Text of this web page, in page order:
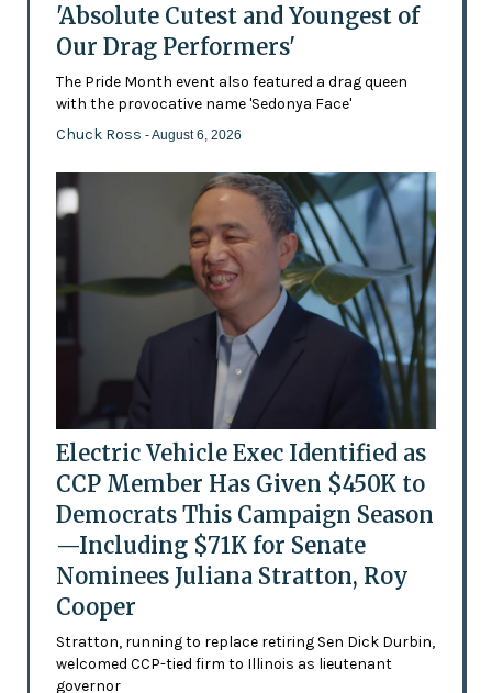
'Absolute Cutest and Youngest of
Our Drag Performers'
The Pride Month event also featured a drag queen
with the provocative name 'Sedonya Face'
Chuck Ross - August 6, 2026
Electric Vehicle Exec Identified as
CCP Member Has Given $450K to
Democrats This Campaign Season
—Including $71K for Senate
Nominees Juliana Stratton, Roy
Cooper
Stratton, running to replace retiring Sen Dick Durbin,
welcomed CCP-tied firm to Illinois as lieutenant
governor